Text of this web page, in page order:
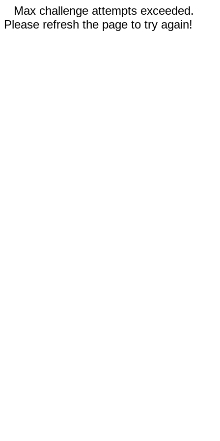
Max challenge attempts exceeded.
Please refresh the page to try again!